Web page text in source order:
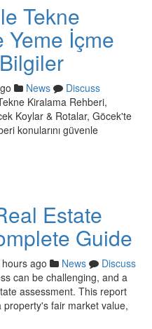
Tekne
Yeme İçme
News
Discuss
Kiralama Rehberi,
Koylar & Rotalar, Göcek'te
konularını güvenle
Estate
Guide
ago News
Discuss
can be challenging, and a
assessment. This report
fair market value,